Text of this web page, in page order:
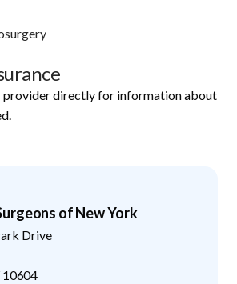
provider directly for information about
of New York
Drive
10604